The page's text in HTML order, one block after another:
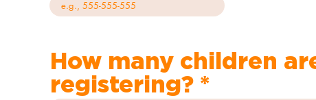
How many children
registering?